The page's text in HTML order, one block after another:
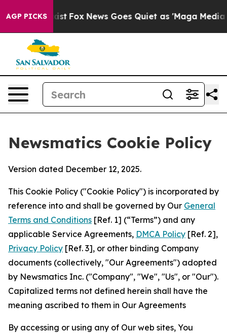
AGP PICKS
Exist Fox News Goes Quiet as 'Maga Media
Newsmatics Cookie Policy
Version dated December 12, 2025.
This Cookie Policy ("Cookie Policy") is incorporated by
reference into and shall be governed by Our General
Terms and Conditions [Ref. 1] (“Terms”) and any
applicable Service Agreements, DMCA Policy [Ref. 2],
Privacy Policy [Ref. 3], or other binding Company
documents (collectively, "Our Agreements") adopted
by Newsmatics Inc. ("Company", "We", "Us", or "Our").
Capitalized terms not defined herein shall have the
meaning ascribed to them in Our Agreements
By accessing or using any of Our web sites, You